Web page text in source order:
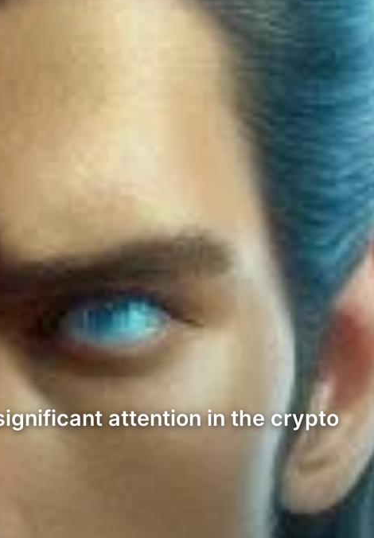
attention in the crypto